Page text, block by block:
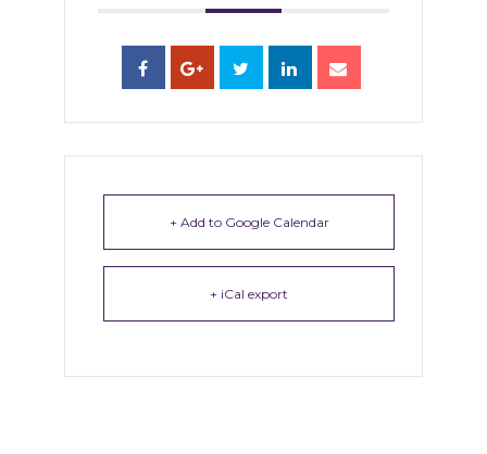
+ Add to Google Calendar
+ iCal export